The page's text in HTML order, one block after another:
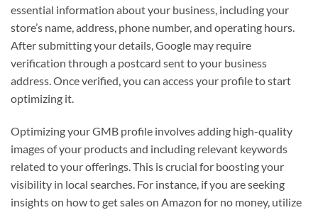
essential information about your business, including your
store’s name, address, phone number, and operating hours.
After submitting your details, Google may require
verification through a postcard sent to your business
address. Once verified, you can access your profile to start
optimizing it.
Optimizing your GMB profile involves adding high-quality
images of your products and including relevant keywords
related to your offerings. This is crucial for boosting your
visibility in local searches. For instance, if you are seeking
insights on how to get sales on Amazon for no money, utilize